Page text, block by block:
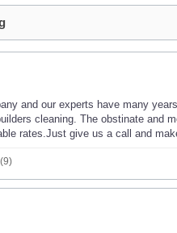
and our experts have many
cleaning. The obstinate and
rates.Just give us a call and